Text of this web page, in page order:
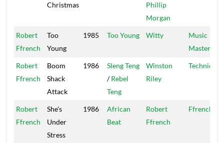
Christmas
Phillip
Morgan
Robert
Ffrench
Too
Young
1985 Too Young Witty
Music
Master
Robert
Ffrench
Boom
Shack
Attack
1986
Sleng Teng
/Rebel
Teng
Winston
Riley
Techniques
Robert
Ffrench
She's
Under
Stress
1986
African
Beat
Robert
Ffrench
Ffrench